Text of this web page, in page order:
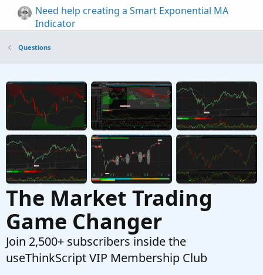
Need help creating a Smart Exponential MA
Indicator
Questions
on daily ATR
Started by papipali Oct 20, 2021 Replies: 1
Questions
Need help creating Tema MACD Crossover
Started by dmaffo Aug 1, 2021
Replies: 22
Questions
Questions
The Market Trading
Game Changer
Join 2,500+ subscribers inside the
useThinkScript VIP Membership Club